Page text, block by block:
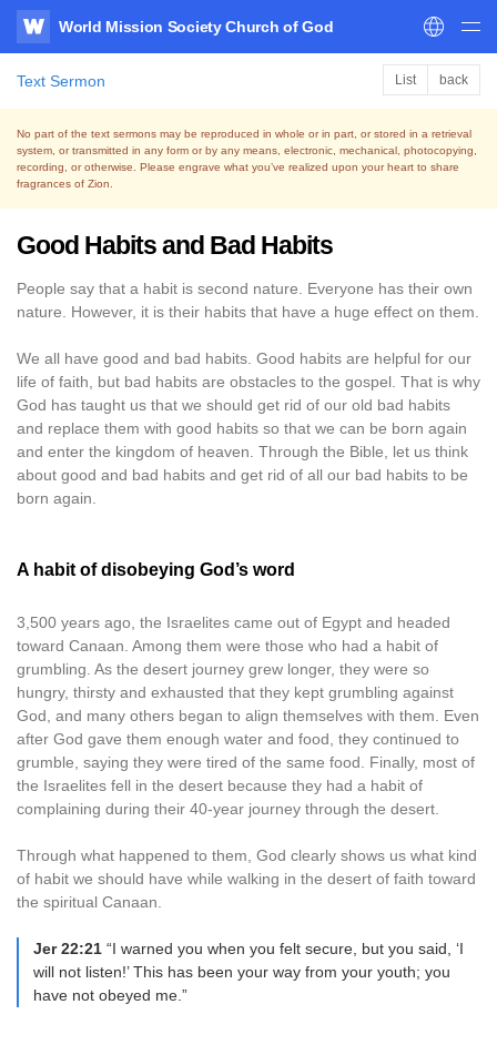
WATV
World Mission Society Church of God
Text Sermon List back
No part of the text sermons may be reproduced in whole or in part, or stored in a retrieval
system, or transmitted in any form or by any means, electronic, mechanical, photocopying,
recording, or otherwise. Please engrave what you’ve realized upon your heart to share
fragrances of Zion.
Good Habits and Bad Habits
People say that a habit is second nature. Everyone has their own
nature. However, it is their habits that have a huge effect on them.
We all have good and bad habits. Good habits are helpful for our
life of faith, but bad habits are obstacles to the gospel. That is why
God has taught us that we should get rid of our old bad habits
and replace them with good habits so that we can be born again
and enter the kingdom of heaven. Through the Bible, let us think
about good and bad habits and get rid of all our bad habits to be
born again.
A habit of disobeying God’s word
3,500 years ago, the Israelites came out of Egypt and headed
toward Canaan. Among them were those who had a habit of
grumbling. As the desert journey grew longer, they were so
hungry, thirsty and exhausted that they kept grumbling against
God, and many others began to align themselves with them. Even
after God gave them enough water and food, they continued to
grumble, saying they were tired of the same food. Finally, most of
the Israelites fell in the desert because they had a habit of
complaining during their 40-year journey through the desert.
Through what happened to them, God clearly shows us what kind
of habit we should have while walking in the desert of faith toward
the spiritual Canaan.
Jer 22:21 “I warned you when you felt secure, but you said, ‘I
will not listen!’ This has been your way from your youth; you
have not obeyed me.”